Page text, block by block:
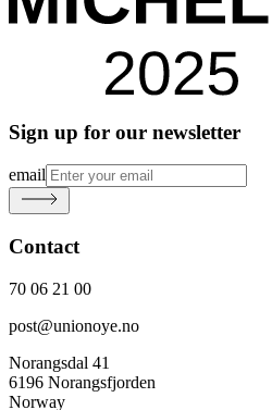
Sign up for our newsletter
email
Contact
70 06 21 00
post@unionoye.no
Norangsdal 41
6196 Norangsfjorden
Norway